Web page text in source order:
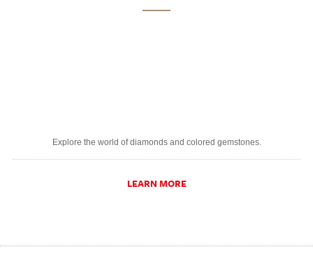
Explore the world of diamonds and colored gemstones.
LEARN MORE